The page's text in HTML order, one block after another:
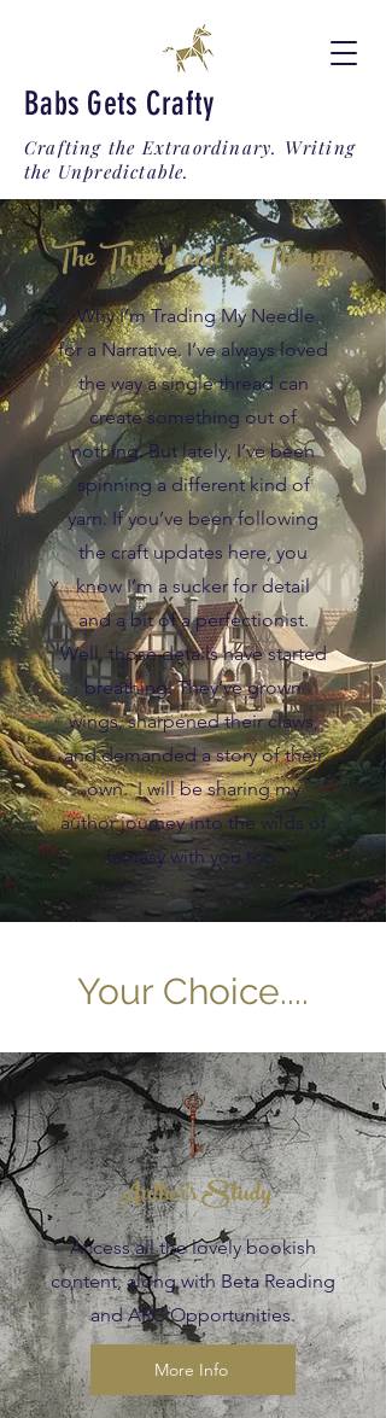
Babs Gets Crafty
Crafting the Extraordinary. Writing
the Unpredictable.
The Thread and the Throne
Why I’m Trading My Needle
for a Narrative. I’ve always loved
the way a single thread can
create something out of
nothing. But lately, I’ve been
spinning a different kind of
yarn. If you’ve been following
the craft updates here, you
know I’m a sucker for detail
and a bit of a perfectionist.
Well, those details have started
breathing. They’ve grown
wings, sharpened their claws,
and demanded a story of their
own. I will be sharing my
author journey into the wilds of
fantasy with you too.
Your Choice....
Author's Study
Access all the lovely bookish
content, along with Beta Reading
and ARC Opportunities.
More Info